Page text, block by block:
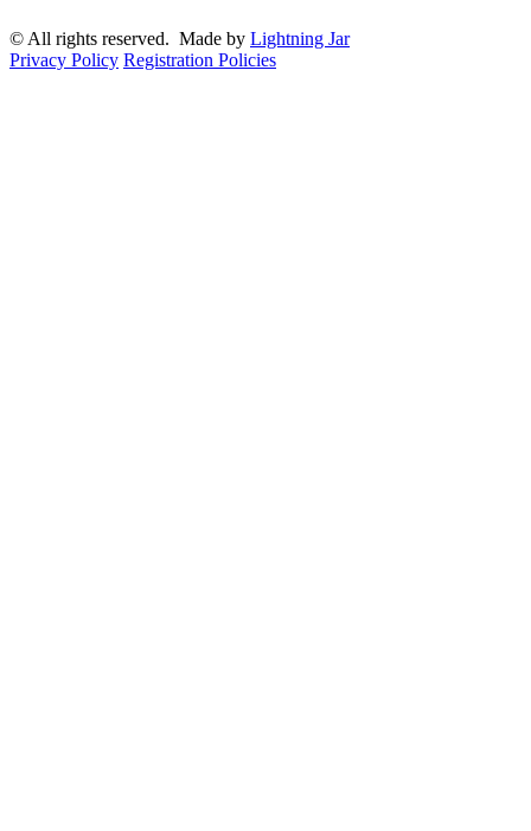
© All rights reserved. Made by Lightning Jar
Privacy Policy Registration Policies